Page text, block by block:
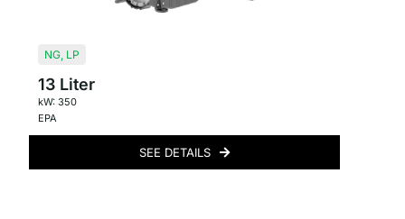
NG, LP
13 Liter
kW: 350
EPA
SEE DETAILS